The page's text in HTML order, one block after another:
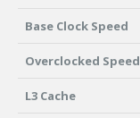
Base Clock Speed
Overclocked Speed
L3 Cache